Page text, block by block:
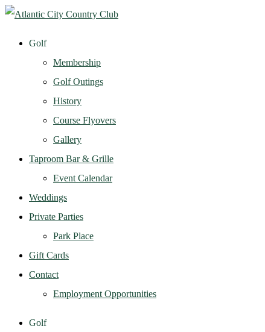
Golf
Membership
Golf Outings
History
Course Flyovers
Gallery
Taproom Bar & Grille
Event Calendar
Weddings
Private Parties
Park Place
Gift Cards
Contact
Employment Opportunities
Golf